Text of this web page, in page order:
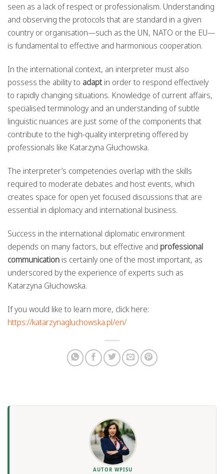
seen as a lack of respect or professionalism. Understanding
and observing the protocols that are standard in a given
country or organisation—such as the UN, NATO or the EU—
is fundamental to effective and harmonious cooperation.
In the international context, an interpreter must also
possess the ability to adaptin order to respond effectively
to rapidly changing situations. Knowledge of current affairs,
specialised terminology and an understanding of subtle
linguistic nuances are just some of the components that
contribute to the high-quality interpreting offered by
professionals like Katarzyna Głuchowska.
The interpreter’s competencies overlap with the skills
required to moderate debates and host events, which
creates space for open yet focused discussions that are
essential in diplomacy and international business.
Success in the international diplomatic environment
depends on many factors, but effective and professional
communication is certainly one of the most important, as
underscored by the experience of experts such as
Katarzyna Głuchowska.
If you would like to learn more, click here:
https://katarzynagluchowska.pl/en/
AUTOR WPISU